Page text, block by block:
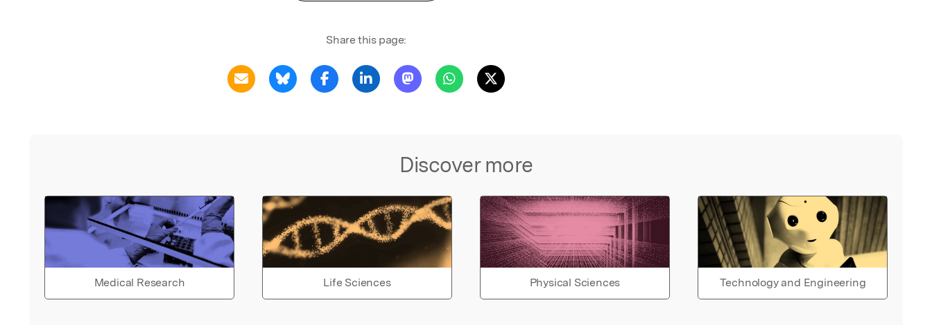
Share this page:
Discover more
Medical Research Life Sciences Physical Sciences Technology and Engineering